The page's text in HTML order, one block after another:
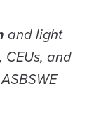
and light
and